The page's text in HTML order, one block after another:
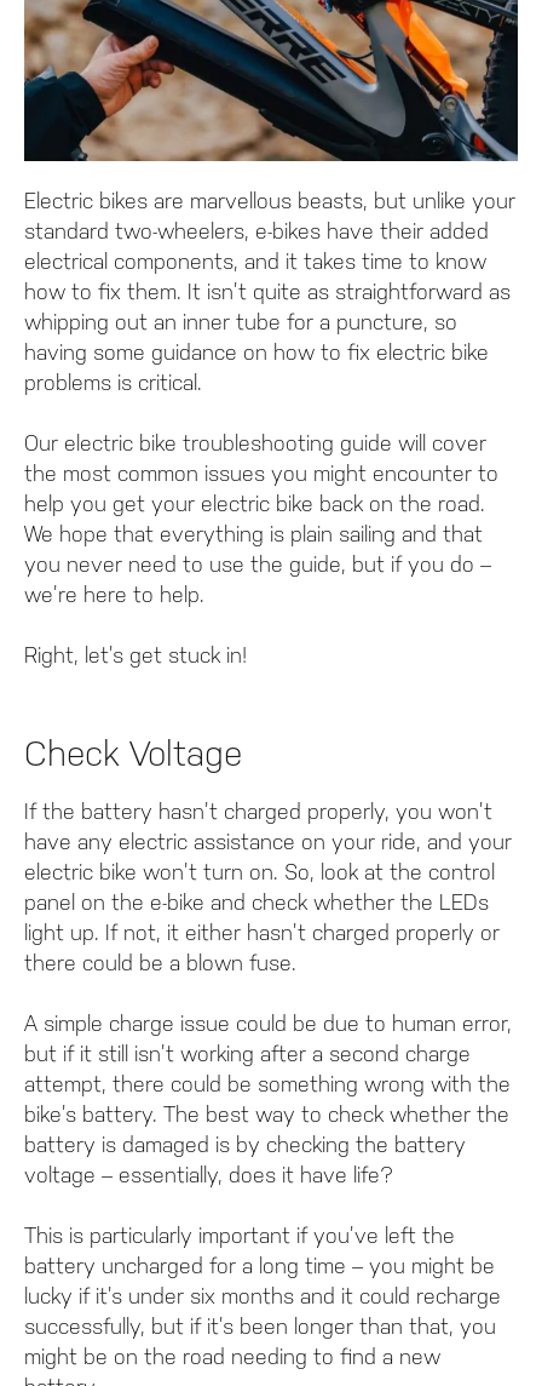
Electric bikes are marvellous beasts, but unlike your
standard two-wheelers, e-bikes have their added
electrical components, and it takes time to know
how to fix them. It isn’t quite as straightforward as
whipping out an inner tube for a puncture, so
having some guidance on how to fix electric bike
problems is critical.
Our electric bike troubleshooting guide will cover
the most common issues you might encounter to
help you get your electric bike back on the road.
We hope that everything is plain sailing and that
you never need to use the guide, but if you do –
we’re here to help.
Right, let’s get stuck in!
Check Voltage
If the battery hasn’t charged properly, you won’t
have any electric assistance on your ride, and your
electric bike won’t turn on. So, look at the control
panel on the e-bike and check whether the LEDs
light up. If not, it either hasn’t charged properly or
there could be a blown fuse.
A simple charge issue could be due to human error,
but if it still isn’t working after a second charge
attempt, there could be something wrong with the
bike’s battery. The best way to check whether the
battery is damaged is by checking the battery
voltage – essentially, does it have life?
This is particularly important if you’ve left the
battery uncharged for a long time – you might be
lucky if it’s under six months and it could recharge
successfully, but if it’s been longer than that, you
might be on the road needing to find a new